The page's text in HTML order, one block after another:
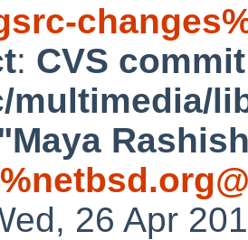
: CVS
multimedia/
26 Apr